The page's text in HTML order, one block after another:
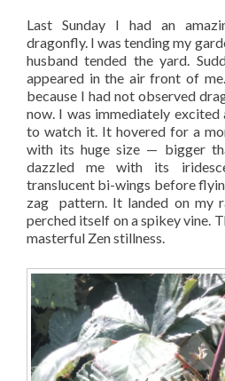
Last Sunday I had an
dragonfly. I was tending my
husband tended the yard.
appeared in the air front of
because I had not observed
now. I was immediately
to watch it. It hovered for a
with its huge size — bigger
dazzled me with its
translucent bi-wings before
zag pattern. It landed on my
perched itself on a spikey vine.
masterful Zen stillness.